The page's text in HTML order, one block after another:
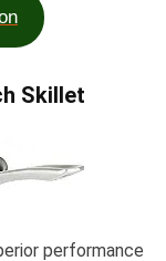
Skillet
performance